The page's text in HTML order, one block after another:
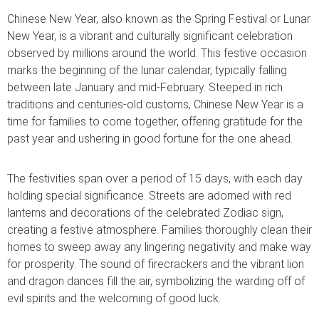
Chinese New Year, also known as the Spring Festival or Lunar
New Year, is a vibrant and culturally significant celebration
observed by millions around the world. This festive occasion
marks the beginning of the lunar calendar, typically falling
between late January and mid-February. Steeped in rich
traditions and centuries-old customs, Chinese New Year is a
time for families to come together, offering gratitude for the
past year and ushering in good fortune for the one ahead.
The festivities span over a period of 15 days, with each day
holding special significance. Streets are adorned with red
lanterns and decorations of the celebrated Zodiac sign,
creating a festive atmosphere. Families thoroughly clean their
homes to sweep away any lingering negativity and make way
for prosperity. The sound of firecrackers and the vibrant lion
and dragon dances fill the air, symbolizing the warding off of
evil spirits and the welcoming of good luck.